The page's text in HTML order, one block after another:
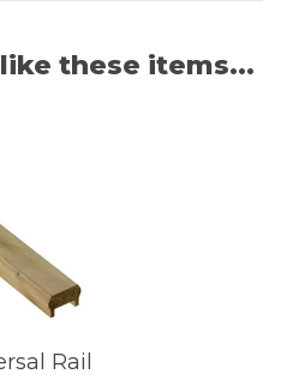
these items...
Rail